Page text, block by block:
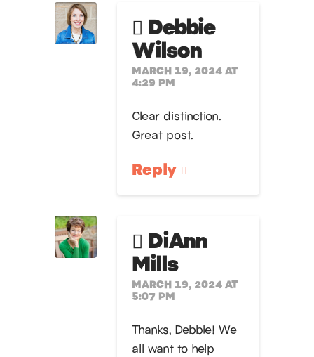
Debbie
Wilson
MARCH 19, 2024 AT
4:29 PM
Clear distinction.
Great post.
Reply
DiAnn
Mills
MARCH 19, 2024 AT
5:07 PM
Thanks, Debbie! We
all want to help